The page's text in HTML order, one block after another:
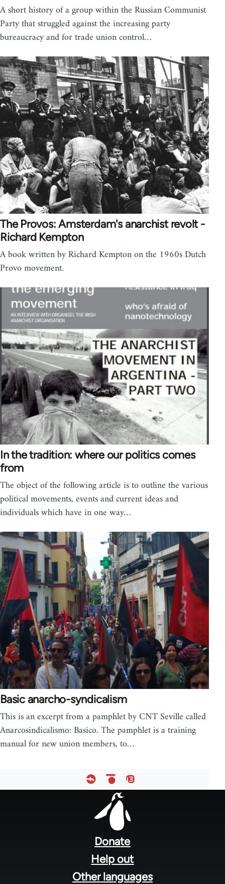
A short history of a group within the Russian Communist
Party that struggled against the increasing party
bureaucracy and for trade union control…
The Provos: Amsterdam's anarchist revolt -
Richard Kempton
A book written by Richard Kempton on the 1960s Dutch
Provo movement.
In the tradition: where our politics comes
from
The object of the following article is to outline the various
political movements, events and current ideas and
individuals which have in one way…
Basic anarcho-syndicalism
This is an excerpt from a pamphlet by CNT Seville called
Anarcosindicalismo: Basico. The pamphlet is a training
manual for new union members, to…
Donate
Help out
Other languages